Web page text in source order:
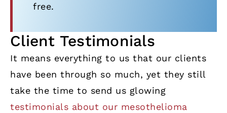
free.
Client Testimonials
It means everything to us that our clients
have been through so much, yet they still
take the time to send us glowing
testimonials about our mesothelioma